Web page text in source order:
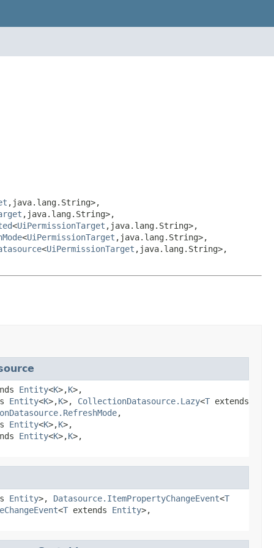
,java.lang.String>,
,java.lang.String>,
<UiPermissionTarget ,java.lang.String>,
<UiPermissionTarget ,java.lang.String>,
<UiPermissionTarget ,java.lang.String>,
Entity<K>,K>,
Entity<K>,K>, CollectionDatasource.Lazy<T extends
,
Entity<K>,K>,
Entity<K>,K>,
Entity>, Datasource.ItemPropertyChangeEvent<T
<T extends Entity>,